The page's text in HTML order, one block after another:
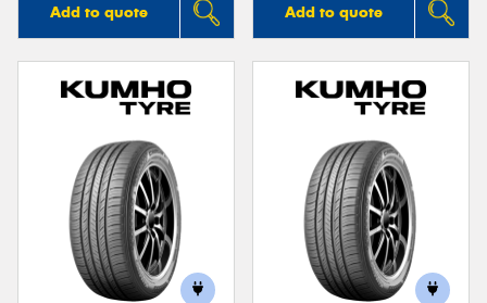
Add to quote Add to quote